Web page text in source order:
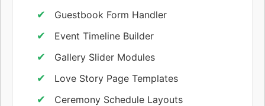
Guestbook Form Handler
Event Timeline Builder
Gallery Slider Modules
Love Story Page Templates
Ceremony Schedule Layouts